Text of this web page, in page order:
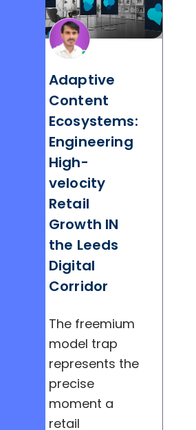
Adaptive
Content
Ecosystems:
Engineering
High-
velocity
Retail
Growth IN
the Leeds
Digital
Corridor
The freemium
model trap
represents the
precise
moment a
retail